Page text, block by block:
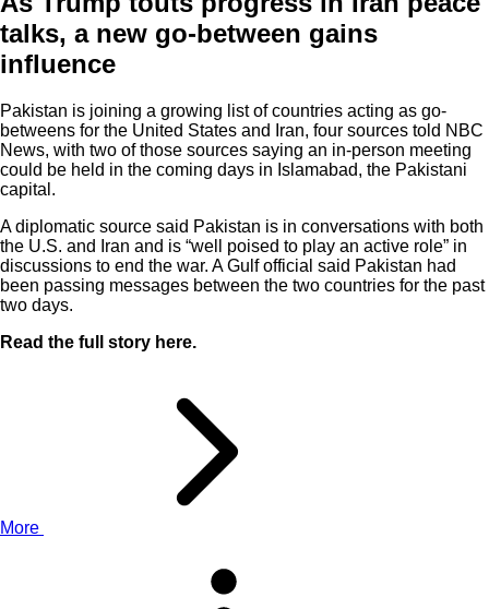
talks, a new go-between gains
influence
Pakistan is joining a growing list of countries acting as go-
betweens for the United States and Iran, four sources told NBC
News, with two of those sources saying an in-person meeting
could be held in the coming days in Islamabad, the Pakistani
capital.
A diplomatic source said Pakistan is in conversations with both
the U.S. and Iran and is “well poised to play an active role” in
discussions to end the war. A Gulf official said Pakistan had
been passing messages between the two countries for the past
two days.
Read the full story here.
More